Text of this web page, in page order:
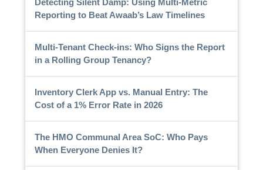
Reporting to Beat Awaab’s Law Timelines
Multi-Tenant Check-ins: Who Signs the Report
in a Rolling Group Tenancy?
Inventory Clerk App vs. Manual Entry: The
Cost of a 1% Error Rate in 2026
The HMO Communal Area SoC: Who Pays
When Everyone Denies It?